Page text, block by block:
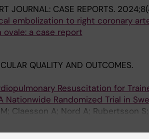
JOURNAL: CASE REPORTS.
embolization to right coronary
a case report
QUALITY AND OUTCOMES.
Resuscitation for
Randomized Trial in
Claesson A; Nord A; Rubertsson
M; Svensson L; Andrell C; Herlitz J;